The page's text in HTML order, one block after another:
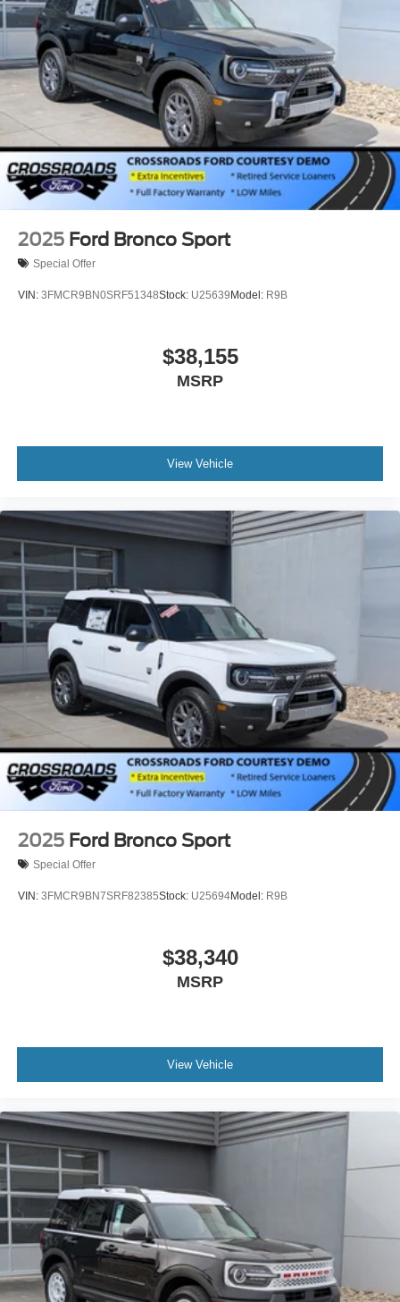
Power Liftgate Rear Cargo Access
Speed Sensitive Rain Detecting Variable Intermittent
Wipers
Tailgate/Rear Door Lock Included w/Power Door Locks
Tire Mobility Kit
Tires: P255/55R20 AS BSW
Wheels: 20" Luster Nickel-Painted Aluminum
2025 Ford Bronco Sport
Special Offer
VIN: 3FMCR9BN0SRF51348Stock: U25639Model: R9B
$38,155
MSRP
View Vehicle
2025 Ford Bronco Sport
Special Offer
VIN: 3FMCR9BN7SRF82385Stock: U25694Model: R9B
$38,340
MSRP
View Vehicle